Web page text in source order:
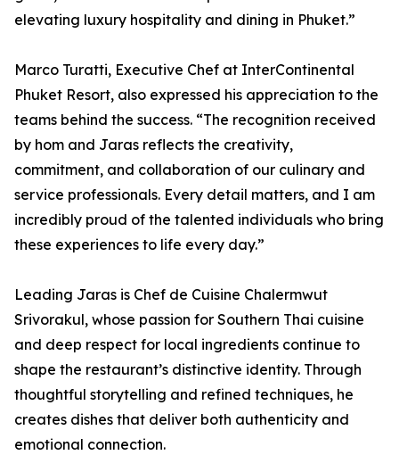
elevating luxury hospitality and dining in Phuket.”
Marco Turatti, Executive Chef at InterContinental
Phuket Resort, also expressed his appreciation to the
teams behind the success. “The recognition received
by hom and Jaras reflects the creativity,
commitment, and collaboration of our culinary and
service professionals. Every detail matters, and I am
incredibly proud of the talented individuals who bring
these experiences to life every day.”
Leading Jaras is Chef de Cuisine Chalermwut
Srivorakul, whose passion for Southern Thai cuisine
and deep respect for local ingredients continue to
shape the restaurant’s distinctive identity. Through
thoughtful storytelling and refined techniques, he
creates dishes that deliver both authenticity and
emotional connection.